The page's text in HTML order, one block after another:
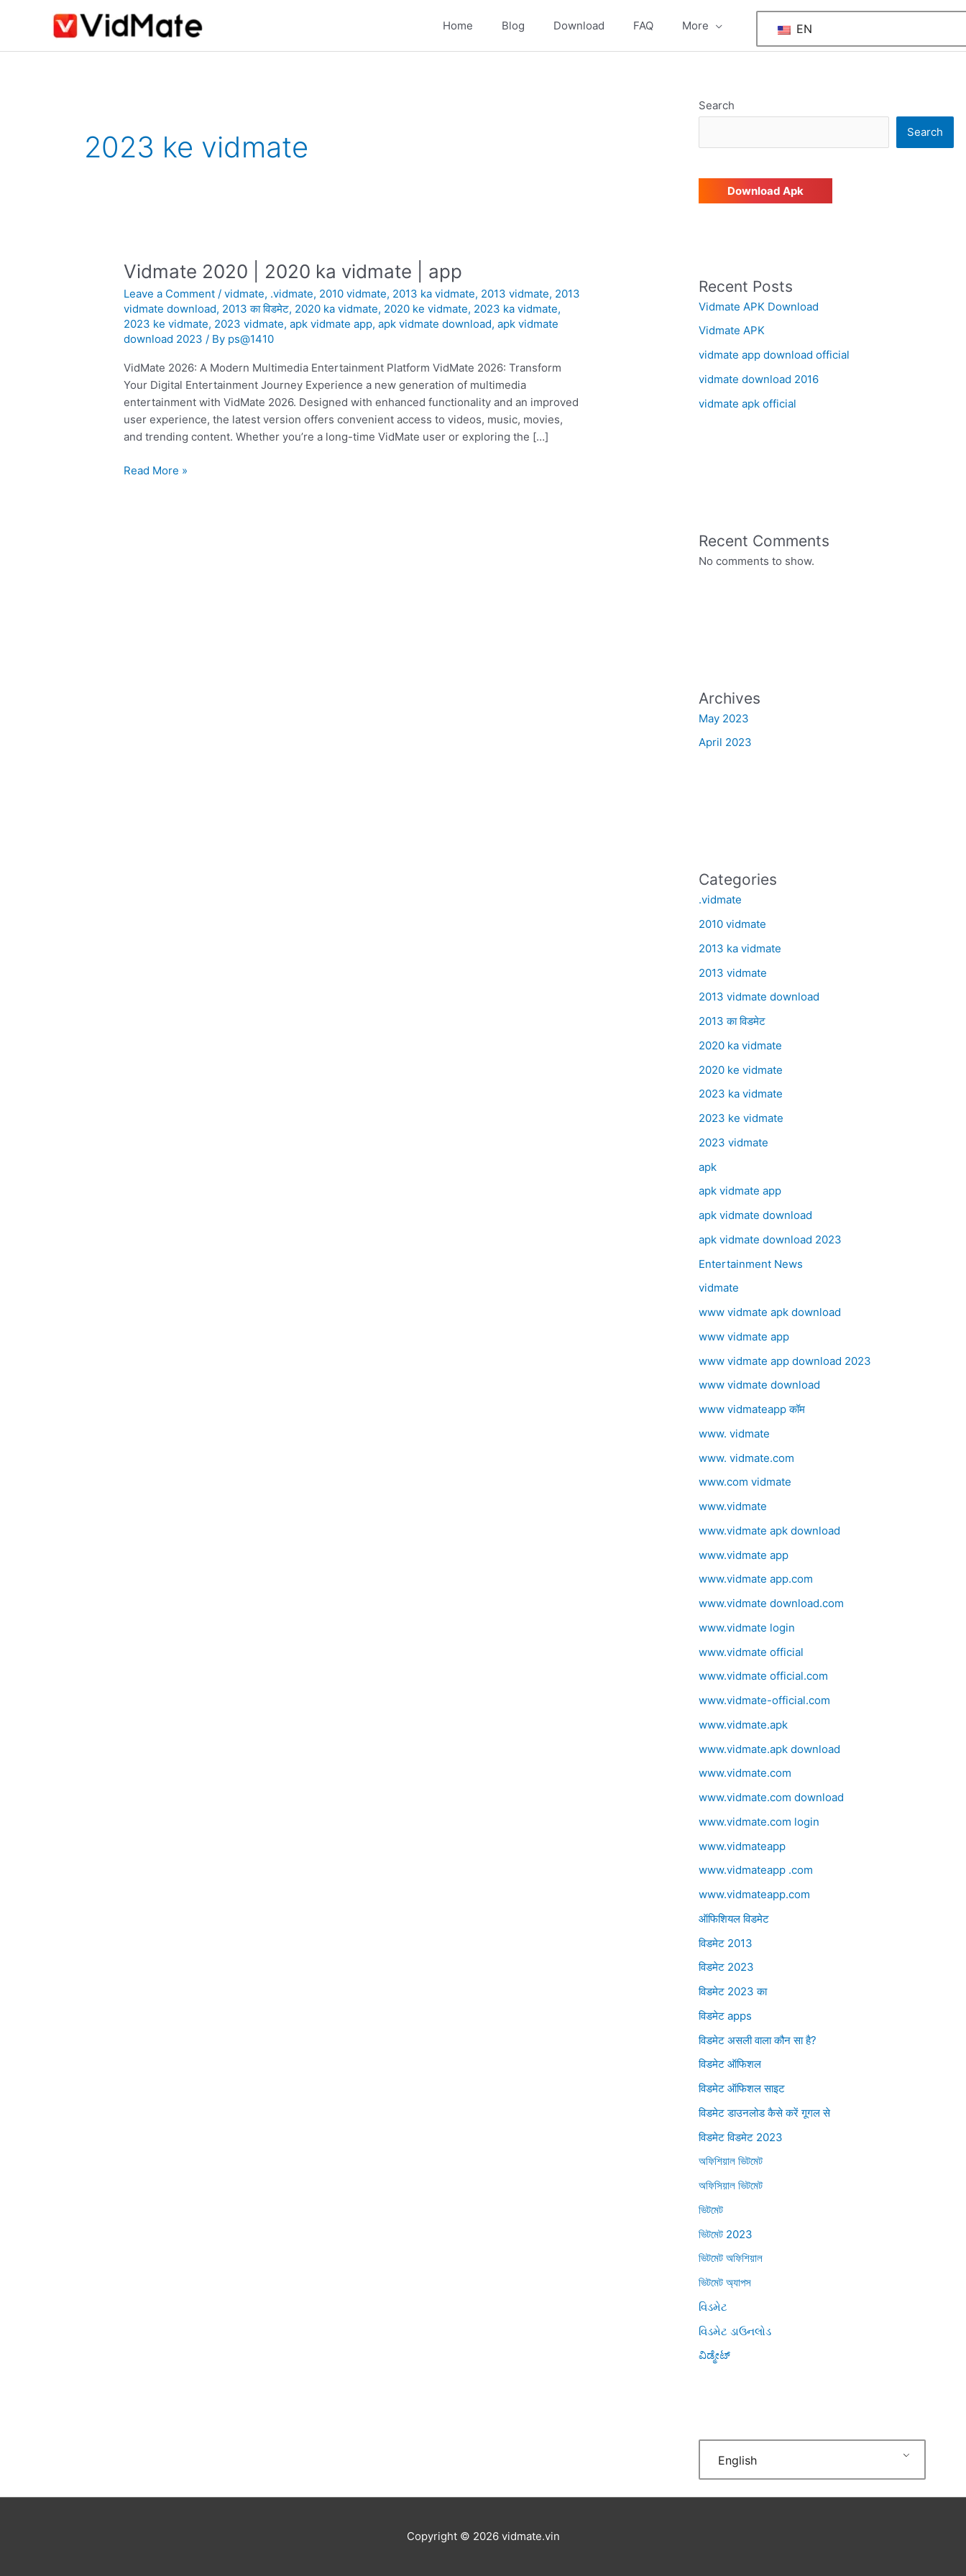
Home Blog Download FAQ More EN
2023 ke vidmate
Vidmate 2020 | 2020 ka vidmate | app
Leave a Comment /vidmate, .vidmate, 2010 vidmate, 2013 ka vidmate, 2013 vidmate, 2013
vidmate download, 2013 का विडमेट, 2020 ka vidmate, 2020 ke vidmate, 2023 ka vidmate,
2023 ke vidmate, 2023 vidmate,apk vidmate app,apk vidmate download,apk vidmate
download 2023 / By ps@1410
VidMate 2026: A Modern Multimedia Entertainment Platform VidMate 2026: Transform
Your Digital Entertainment Journey Experience a new generation of multimedia
entertainment with VidMate 2026. Designed with enhanced functionality and an improved
user experience, the latest version offers convenient access to videos, music, movies,
and trending content. Whether you’re a long-time VidMate user or exploring the […]
Vidmate
|
2020
ka
|
app
Read More »
Search
Search
Download Apk
Recent Posts
Vidmate APK Download
Vidmate APK
vidmate app download official
vidmate download 2016
vidmate apk official
Recent Comments
No comments to show.
Archives
May 2023
April 2023
Categories
.vidmate
2010 vidmate
2013 ka vidmate
2013 vidmate
2013 vidmate download
2013 का विडमेट
2020 ka vidmate
2020 ke vidmate
2023 ka vidmate
2023 ke vidmate
2023 vidmate
apk
apk vidmate app
apk vidmate download
apk vidmate download 2023
Entertainment News
vidmate
www vidmate apk download
www vidmate app
www vidmate app download 2023
www vidmate download
www vidmateapp कॉम
www. vidmate
www. vidmate.com
www.com vidmate
www.vidmate
www.vidmate apk download
www.vidmate app
www.vidmate app.com
www.vidmate download.com
www.vidmate login
www.vidmate official
www.vidmate official.com
www.vidmate-official.com
www.vidmate.apk
www.vidmate.apk download
www.vidmate.com
www.vidmate.com download
www.vidmate.com login
www.vidmateapp
www.vidmateapp .com
www.vidmateapp.com
ऑफिशियल विडमेट
विडमेट 2013
विडमेट 2023
विडमेट 2023 का
विडमेट apps
विडमेट असली वाला कौन सा है?
विडमेट ऑफिशल
विडमेट ऑफिशल साइट
विडमेट डाउनलोड कैसे करें गूगल से
विडमेट विडमेट 2023
অফিশিয়াল ভিটমেট
অফিসিয়াল ভিটমেট
ভিটমেট
ভিটমেট 2023
ভিটমেট অফিশিয়াল
ভিটমেট অ্যাপস
વિડમેટ
વિડમેટ ડાઉનલોડ
ವಿಡ್ಮೇಟ್
English
Copyright © 2026 vidmate.vin